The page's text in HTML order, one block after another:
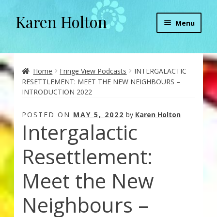
Skip
to
Skip
to
Karen Holton Menu
About
About Orgone Generators
Aliens & Angels Podcast
Audio Podcasts
Convergence with Karen Holton
Forbidden Transformation with Karen & Chris
Home Fringe View Podcasts
INTERGALACTIC
RESETTLEMENT: MEET THE NEW NEIGHBOURS –
INTRODUCTION 2022
POSTED ON MAY 5, 2022 by Karen Holton
Intergalactic
Resettlement:
Meet the New
Neighbours –